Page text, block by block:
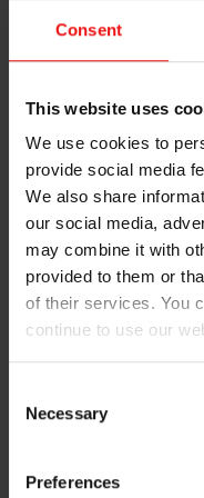
Consent
This website uses
We use cookies to
provide social media
We also share
our social media,
may combine it with
provided to them or
of their services. You
continue to use our
Selection
Necessary
Preferences
SiLLOY™ is an
primary and
production processes
products – including
can also be noted
purposely added in
for example, our
contain 5-6% iron).
can be seen in our
Elkem has been
industry for several
developing silicon
primary and